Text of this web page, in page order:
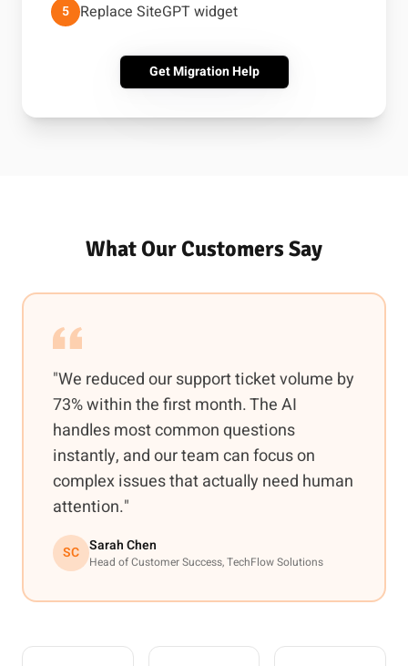
5 Replace SiteGPT widget
Get Migration Help
What Our Customers Say
"We reduced our support ticket volume by
73% within the first month. The AI
handles most common questions
instantly, and our team can focus on
complex issues that actually need human
attention."
SC Sarah Chen
Head of Customer Success, TechFlow Solutions